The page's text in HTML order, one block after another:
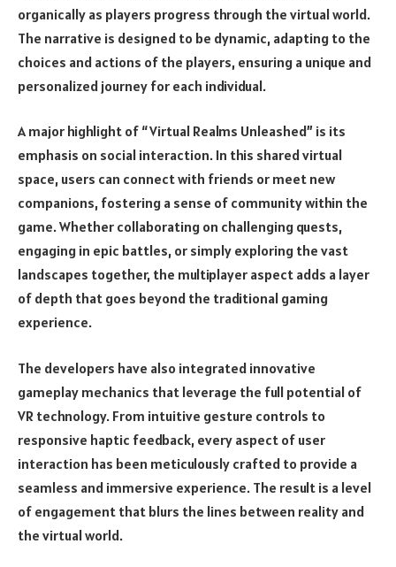
organically as players progress through the virtual world.
The narrative is designed to be dynamic, adapting to the
choices and actions of the players, ensuring a unique and
personalized journey for each individual.
A major highlight of “Virtual Realms Unleashed” is its
emphasis on social interaction. In this shared virtual
space, users can connect with friends or meet new
companions, fostering a sense of community within the
game. Whether collaborating on challenging quests,
engaging in epic battles, or simply exploring the vast
landscapes together, the multiplayer aspect adds a layer
of depth that goes beyond the traditional gaming
experience.
The developers have also integrated innovative
gameplay mechanics that leverage the full potential of
VR technology. From intuitive gesture controls to
responsive haptic feedback, every aspect of user
interaction has been meticulously crafted to provide a
seamless and immersive experience. The result is a level
of engagement that blurs the lines between reality and
the virtual world.